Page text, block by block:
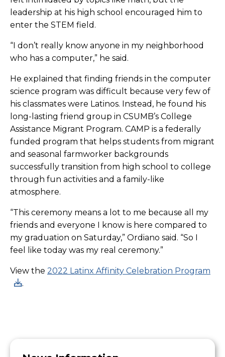
leadership at his high school encouraged him to
enter the STEM field.
“I don’t really know anyone in my neighborhood
who has a computer,” he said.
He explained that finding friends in the computer
science program was difficult because very few of
his classmates were Latinos. Instead, he found his
long-lasting friend group in CSUMB’s College
Assistance Migrant Program. CAMP is a federally
funded program that helps students from migrant
and seasonal farmworker backgrounds
successfully transition from high school to college
through fun activities and a family-like
atmosphere.
“This ceremony means a lot to me because all my
friends and everyone I know is here compared to
my graduation on Saturday,” Ordiano said. “So I
feel like today was my real ceremony.”
View the 2022 Latinx Affinity Celebration Program
.